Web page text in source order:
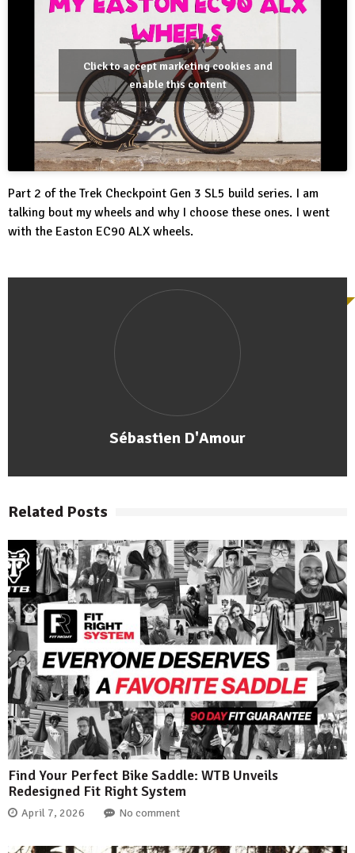
Click to accept marketing cookies and
enable this content
Part 2 of the Trek Checkpoint Gen 3 SL5 build series. I am
talking bout my wheels and why I choose these ones. I went
with the Easton EC90 ALX wheels.
Sébastien D'Amour
Related Posts
Find Your Perfect Bike Saddle: WTB Unveils
Redesigned Fit Right System
April 7, 2026 No comment